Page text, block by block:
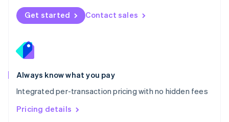
Get started Contact sales
Always know what you pay
Integrated per-transaction pricing with no hidden fees
Pricing details
Norway
English
English
Portugal
Português
Romania
English
Singapore
English 简体中文
Slovakia